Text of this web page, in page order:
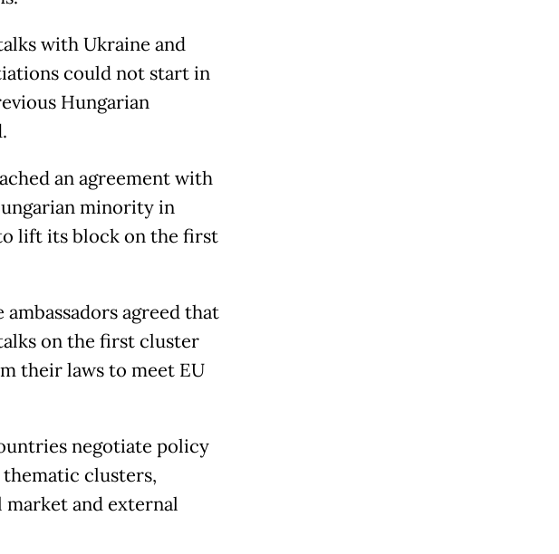
with Ukraine and
could not start in
Hungarian
an agreement with
minority in
lift its block on the first
agreed that
on the first cluster
their laws to meet EU
negotiate policy
clusters,
and external